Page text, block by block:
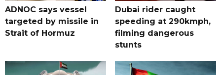
ADNOC says vessel
targeted by missile in
Strait of Hormuz
Dubai rider caught
speeding at 290kmph,
filming dangerous
stunts